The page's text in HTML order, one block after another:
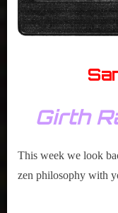
Girth
This week we look
zen philosophy with